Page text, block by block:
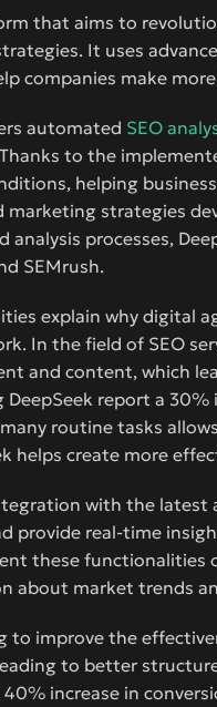
that aims to
It uses
companies make
automated SEO
to the
helping
strategies
processes,
SEMrush.
explain why digital
In the field of SEO
and content, which
report a
routine tasks
helps create more
with the latest
provide real-time
these
about market trends
improve the
to better
increase in